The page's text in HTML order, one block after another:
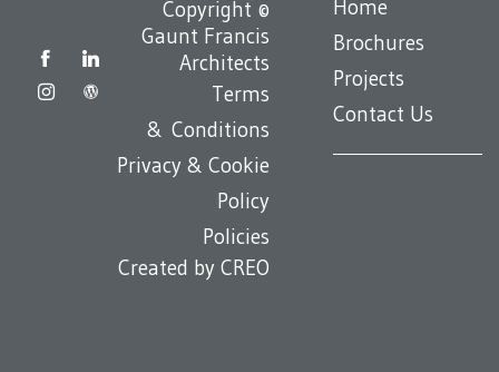
Home
Brochures
Projects
Contact Us
Copyright ©
Gaunt Francis
Architects
Terms
& Conditions
Privacy & Cookie
Policy
Policies
Created byCREO